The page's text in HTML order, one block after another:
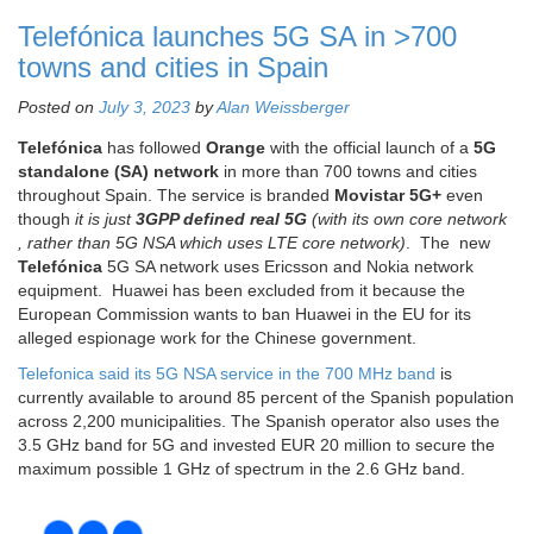
Telefónica launches 5G SA in >700
towns and cities in Spain
Posted on July 3, 2023 byAlan Weissberger
Telefónica has followed Orange with the official launch of a 5G
standalone (SA) network in more than 700 towns and cities
throughout Spain. The service is branded Movistar5G+ even
though it is just3GPP defined real 5G (with its own core network
, rather than 5G NSA which uses LTE core network) . The new
Telefónica 5G SA network uses Ericsson and Nokia network
equipment. Huawei has been excluded from it because the
European Commission wants to ban Huawei in the EU for its
alleged espionage work for the Chinese government.
Telefonica said its 5G NSA service in the 700 MHz band is
currently available to around 85 percent of the Spanish population
across 2,200 municipalities. The Spanish operator also uses the
3.5 GHz band for 5G and invested EUR 20 million to secure the
maximum possible 1 GHz of spectrum in the 2.6 GHz band.